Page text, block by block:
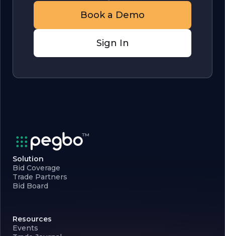
Book a Demo
Sign In
Solution
Bid Coverage
Trade Partners
Bid Board
Resources
Events